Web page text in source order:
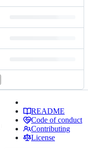
README
Code of conduct
Contributing
License